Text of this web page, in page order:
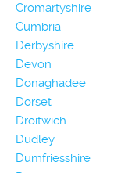
Cromartyshire
Cumbria
Derbyshire
Devon
Donaghadee
Dorset
Droitwich
Dudley
Dumfriesshire